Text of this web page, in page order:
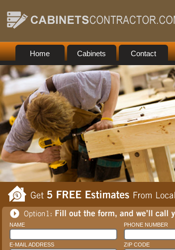
Home Cabinets Contact
NAME PHONE NUMBER
E-MAIL ADDRESS ZIP CODE